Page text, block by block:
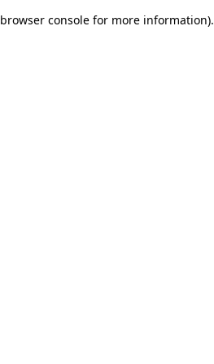
browser console for more information).